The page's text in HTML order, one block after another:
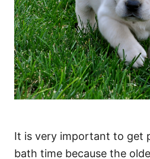
It is very important to get
bath time because the